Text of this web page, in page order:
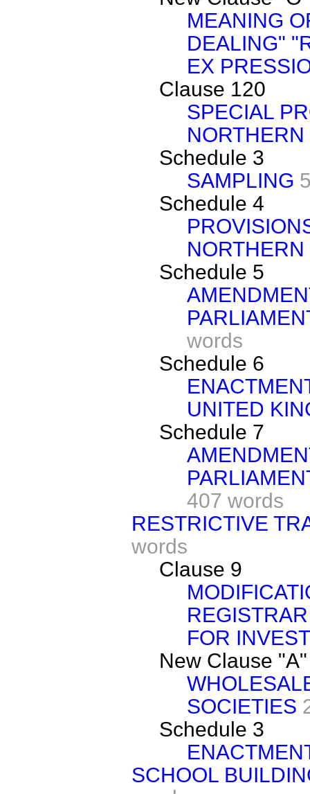
MEANING
DEALING"
EX
Clause 120
SPECIAL
Schedule 3
SAMPLING
Schedule 4
Schedule 5
words
Schedule 6
UNITED
Schedule 7
407 words
RESTRICTIVE
words
Clause 9
FOR
New Clause "A"
SOCIETIES
Schedule 3
SCHOOL